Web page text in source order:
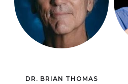
DR. BRIAN THOMAS